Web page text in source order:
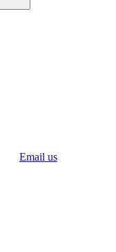
Email us